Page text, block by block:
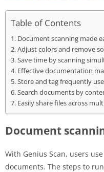
Table of Contents
Document scanning made
Adjust colors and remove
Save time by scanning
Effective documentation
Store and tag frequently
Search documents by
Easily share files across
Document
With Genius Scan, users
documents. The steps to